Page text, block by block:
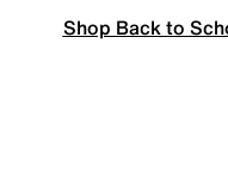
Shop Back to